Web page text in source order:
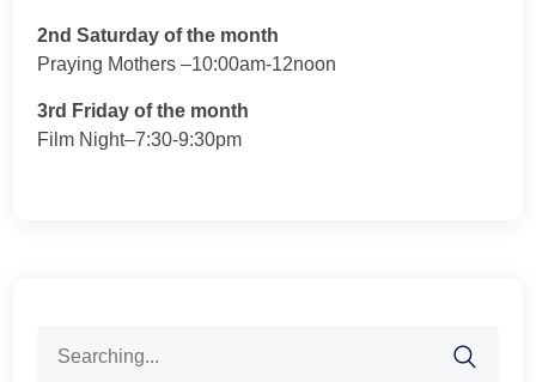
2nd Saturday of the month
Praying Mothers –10:00am-12noon
3rd Friday of the month
Film Night–7:30-9:30pm
for: